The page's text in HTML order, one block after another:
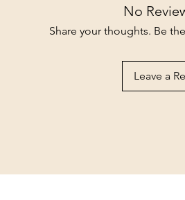
No
Share your thoughts. Be
Leave a